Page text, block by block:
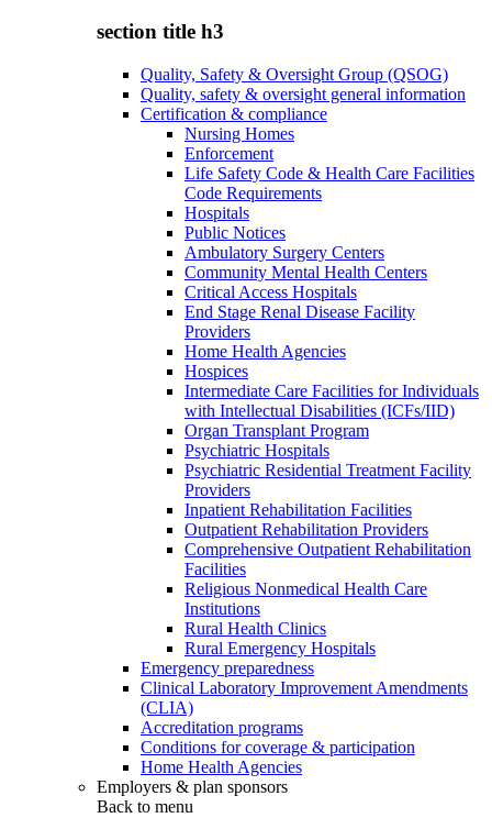
section title h3
Quality, Safety & Oversight Group (QSOG)
Quality, safety & oversight general information
Certification & compliance
Nursing Homes
Enforcement
Life Safety Code & Health Care Facilities
Code Requirements
Hospitals
Public Notices
Ambulatory Surgery Centers
Community Mental Health Centers
Critical Access Hospitals
End Stage Renal Disease Facility
Providers
Home Health Agencies
Hospices
Intermediate Care Facilities for Individuals
with Intellectual Disabilities (ICFs/IID)
Organ Transplant Program
Psychiatric Hospitals
Psychiatric Residential Treatment Facility
Providers
Inpatient Rehabilitation Facilities
Outpatient Rehabilitation Providers
Comprehensive Outpatient Rehabilitation
Facilities
Religious Nonmedical Health Care
Institutions
Rural Health Clinics
Rural Emergency Hospitals
Emergency preparedness
Clinical Laboratory Improvement Amendments
(CLIA)
Accreditation programs
Conditions for coverage & participation
Home Health Agencies
Employers & plan sponsors
Back to menu